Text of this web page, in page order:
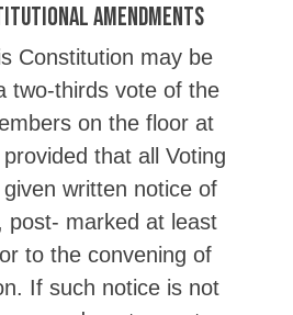
Amendments
Constitution may be
two-thirds vote of the
on the floor at
that all Voting
written notice of
post- marked at least
to the convening of
If such notice is not